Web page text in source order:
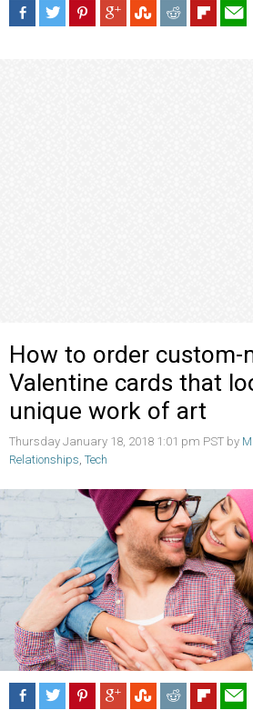
How to order custom-
Valentine cards that
unique work of art
Thursday January 18, 2018 1:01 pm PST by
Relationships, Tech